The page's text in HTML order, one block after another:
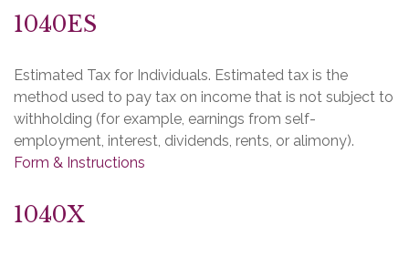
1040ES
Estimated Tax for Individuals. Estimated tax is the
method used to pay tax on income that is not subject to
withholding (for example, earnings from self-
employment, interest, dividends, rents, or alimony).
Form & Instructions
1040X